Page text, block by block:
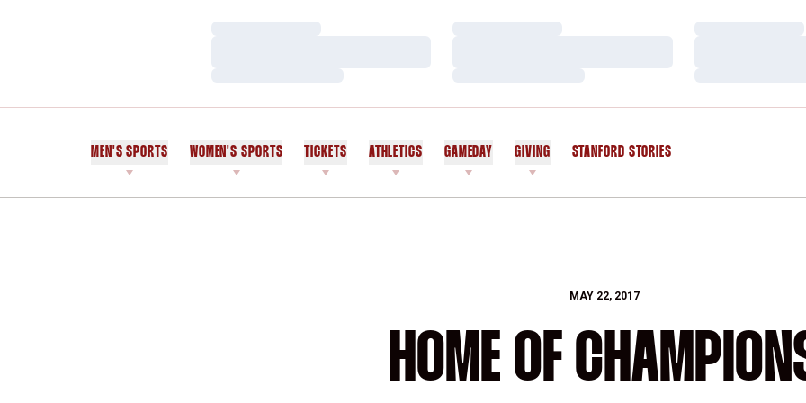
MEN'S SPORTS WOMEN'S SPORTS TICKETS ATHLETICS GAMEDAY GIVING STANFORD STORIES
MAY 22, 2017
HOME OF